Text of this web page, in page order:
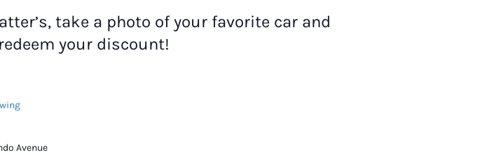
take a photo of your favorite car and
your discount!
Avenue